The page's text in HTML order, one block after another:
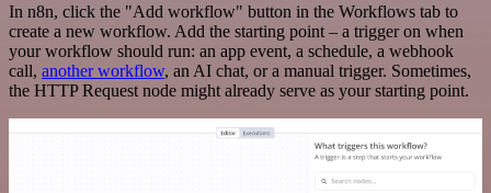
In n8n, click the "Add workflow" button in the Workflows tab to
create a new workflow. Add the starting point – a trigger on when
your workflow should run: an app event, a schedule, a webhook
call, another workflow, an AI chat, or a manual trigger. Sometimes,
the HTTP Request node might already serve as your starting point.